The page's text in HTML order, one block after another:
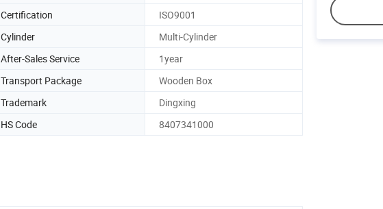
Certification
ISO9001
Cylinder
Multi-Cylinder
After-Sales Service
1year
Transport Package
Wooden Box
Trademark
Dingxing
HS Code
8407341000